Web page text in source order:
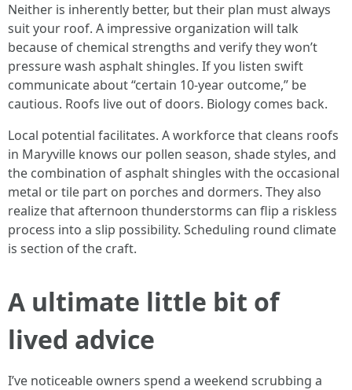
Neither is inherently better, but their plan must always
suit your roof. A impressive organization will talk
because of chemical strengths and verify they won’t
pressure wash asphalt shingles. If you listen swift
communicate about “certain 10-year outcome,” be
cautious. Roofs live out of doors. Biology comes back.
Local potential facilitates. A workforce that cleans roofs
in Maryville knows our pollen season, shade styles, and
the combination of asphalt shingles with the occasional
metal or tile part on porches and dormers. They also
realize that afternoon thunderstorms can flip a riskless
process into a slip possibility. Scheduling round climate
is section of the craft.
A ultimate little bit of
lived advice
I’ve noticeable owners spend a weekend scrubbing a